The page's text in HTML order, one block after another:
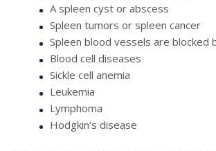
A spleen cyst or abscess
Spleen tumors or spleen cancer
Spleen blood vessels are blocked
Blood cell diseases
Sickle cell anemia
Leukemia
Lymphoma
Hodgkin’s disease